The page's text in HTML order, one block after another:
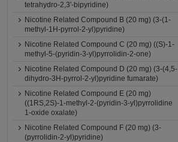
tetrahydro-2,3'-bipyridine)
Nicotine Related Compound B (20 mg) (3-(1-
methyl-1H-pyrrol-2-yl)pyridine)
Nicotine Related Compound C (20 mg) ((S)-1-
methyl-5-(pyridin-3-yl)pyrrolidin-2-one)
Nicotine Related Compound D (20 mg) (3-(4,5-
dihydro-3H-pyrrol-2-yl)pyridine fumarate)
Nicotine Related Compound E (20 mg)
((1RS,2S)-1-methyl-2-(pyridin-3-yl)pyrrolidine
1-oxide oxalate)
Nicotine Related Compound F (20 mg) (3-
(pyrrolidin-2-yl)pyridine)